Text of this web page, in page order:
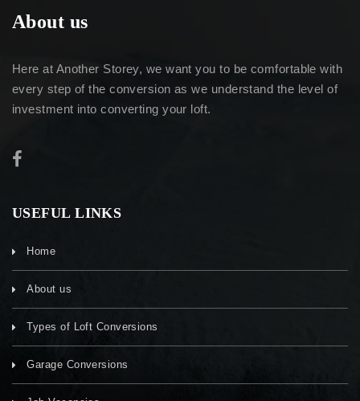
About us
Here at Another Storey, we want you to be comfortable with
every step of the conversion as we understand the level of
investment into converting your loft.
USEFUL LINKS
Home
About us
Types of Loft Conversions
Garage Conversions